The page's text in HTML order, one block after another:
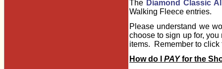
The Diamond Classic
Walking Fleece entries.
Please understand we
choose to sign up for,
items. Remember to
How do I PAYfor the